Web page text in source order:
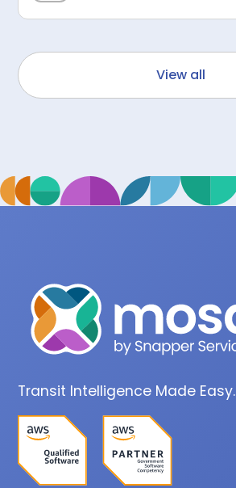
View all
Transit Intelligence Made Easy.